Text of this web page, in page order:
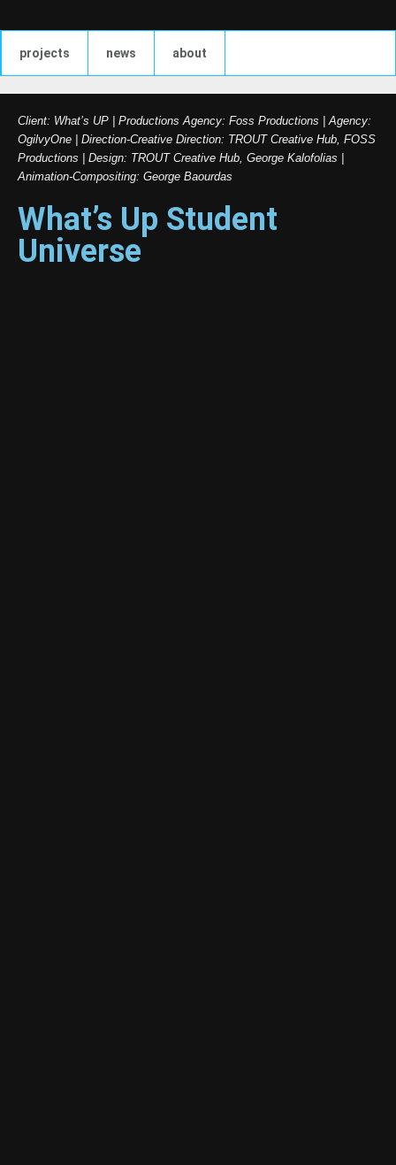
projects news about
Client: What’s UP | Productions Agency: Foss Productions | Agency:
OgilvyOne | Direction-Creative Direction: TROUT Creative Hub, FOSS
Productions | Design: TROUT Creative Hub, George Kalofolias |
Animation-Compositing: George Baourdas
What’s Up Student
Universe